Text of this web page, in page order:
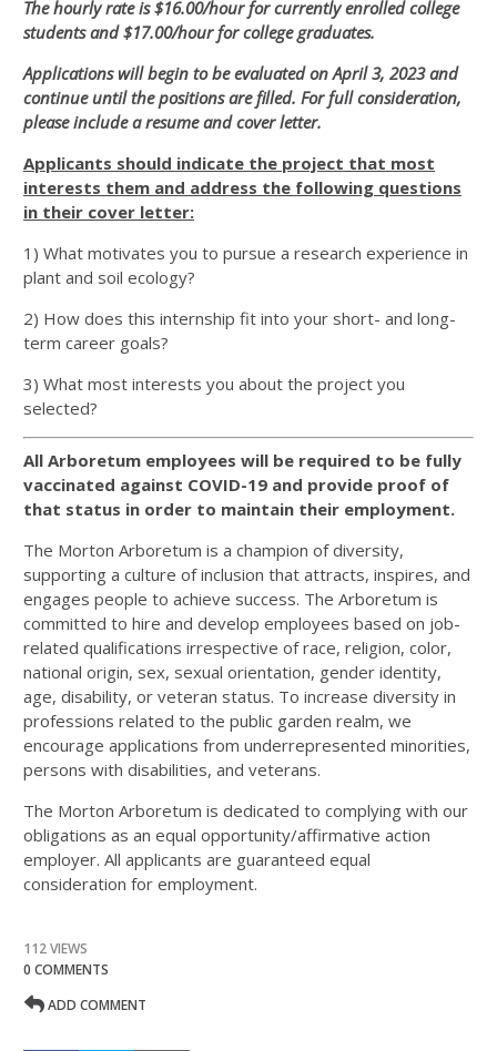
The hourly rate is $16.00/hour for currently enrolled college
students and $17.00/hour for college graduates.
Applications will begin to be evaluated on April 3, 2023 and
continue until the positions are filled. For full consideration,
please include a resume and cover letter.
Applicants should indicate the project that most
interests them and address the following questions
in their cover letter:
1) What motivates you to pursue a research experience in
plant and soil ecology?
2) How does this internship fit into your short- and long-
term career goals?
3) What most interests you about the project you
selected?
All Arboretum employees will be required to be fully
vaccinated against COVID-19 and provide proof of
that status in order to maintain their employment.
The Morton Arboretum is a champion of diversity,
supporting a culture of inclusion that attracts, inspires, and
engages people to achieve success. The Arboretum is
committed to hire and develop employees based on job-
related qualifications irrespective of race, religion, color,
national origin, sex, sexual orientation, gender identity,
age, disability, or veteran status. To increase diversity in
professions related to the public garden realm, we
encourage applications from underrepresented minorities,
persons with disabilities, and veterans.
The Morton Arboretum is dedicated to complying with our
obligations as an equal opportunity/affirmative action
employer. All applicants are guaranteed equal
consideration for employment.
112 VIEWS
0 COMMENTS
ADD COMMENT